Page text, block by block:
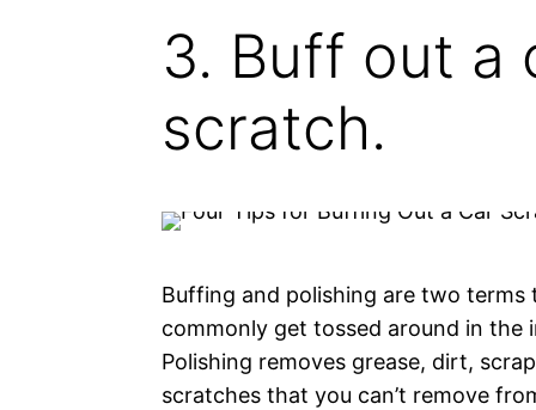
3. Buff out a
scratch.
Buffing and polishing are two terms
commonly get tossed around in the
Polishing removes grease, dirt,
scratches that you can’t remove